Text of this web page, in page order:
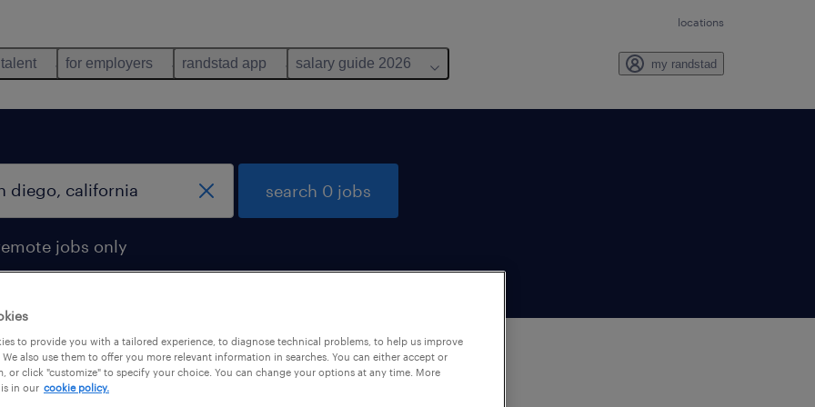
locations
for employers randstad app salary guide 2026 my randstad
jobs only
search 0 jobs
to provide you with a tailored experience, to diagnose technical problems, to help us improve
also use them to offer you more relevant information in searches. You can either accept or
or click "customize" to specify your choice. You can change your options at any time. More
in our cookie policy.